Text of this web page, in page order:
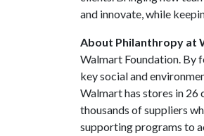
and innovate, while
About Philanthropy at
Walmart Foundation. By
key social and
Walmart has stores in 26
thousands of suppliers
supporting programs to